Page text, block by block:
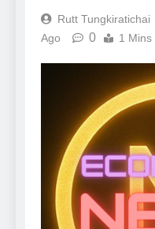
Rutt Tungkiratichai
Ago
0 1 Mins